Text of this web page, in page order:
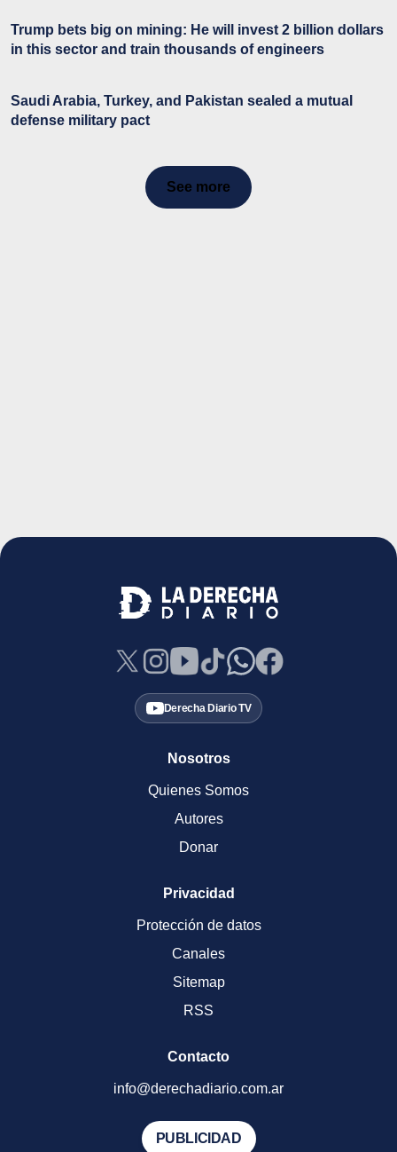
Trump bets big on mining: He will invest 2 billion dollars
in this sector and train thousands of engineers
Saudi Arabia, Turkey, and Pakistan sealed a mutual
defense military pact
See more
Derecha Diario TV
Nosotros
Quienes Somos
Autores
Donar
Privacidad
Protección de datos
Canales
Sitemap
RSS
Contacto
info@derechadiario.com.ar
PUBLICIDAD